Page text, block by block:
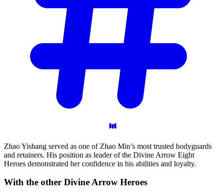
Zhao Yishang served as one of Zhao Min’s most trusted bodyguards
and retainers. His position as leader of the Divine Arrow Eight
Heroes demonstrated her confidence in his abilities and loyalty.
With the other Divine Arrow Heroes